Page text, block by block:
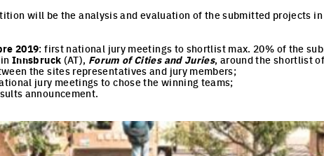
will be the analysis and evaluation of the submitted projects
2019: first national jury meetings to shortlist max. 20% of the
inInnsbruck (AT), Forum of Cities and Juries, around the shortlist
the sites representatives and jury members;
jury meetings to chose the winning teams;
announcement.